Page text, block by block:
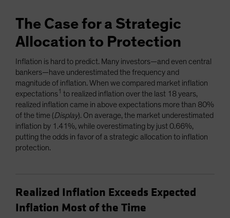
The Case for a Strategic
Allocation to Protection
Inflation is hard to predict. Many investors—and even central
bankers—have underestimated the frequency and
magnitude of inflation. When we compared market inflation
expectations1 to realized inflation over the last 18 years,
realized inflation came in above expectations more than 80%
of the time (Display). On average, the market underestimated
inflation by 1.41%, while overestimating by just 0.66%,
putting the odds in favor of a strategic allocation to inflation
protection.
Realized Inflation Exceeds Expected
Inflation Most of the Time